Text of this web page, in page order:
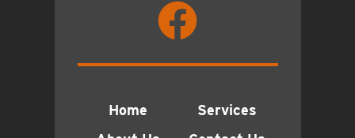
Home
Services